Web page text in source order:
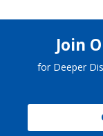
Join
for Deeper